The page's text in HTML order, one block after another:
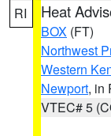
RI Heat
BOX (FT)
Northwest
Western
Newport, in
VTEC# 5